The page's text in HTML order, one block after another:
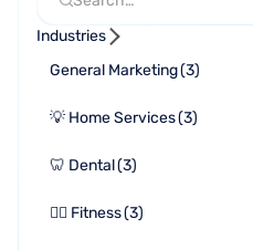
Industries
General Marketing(3)
💡 Home Services(3)
🦷 Dental(3)
🏋🏻 Fitness(3)